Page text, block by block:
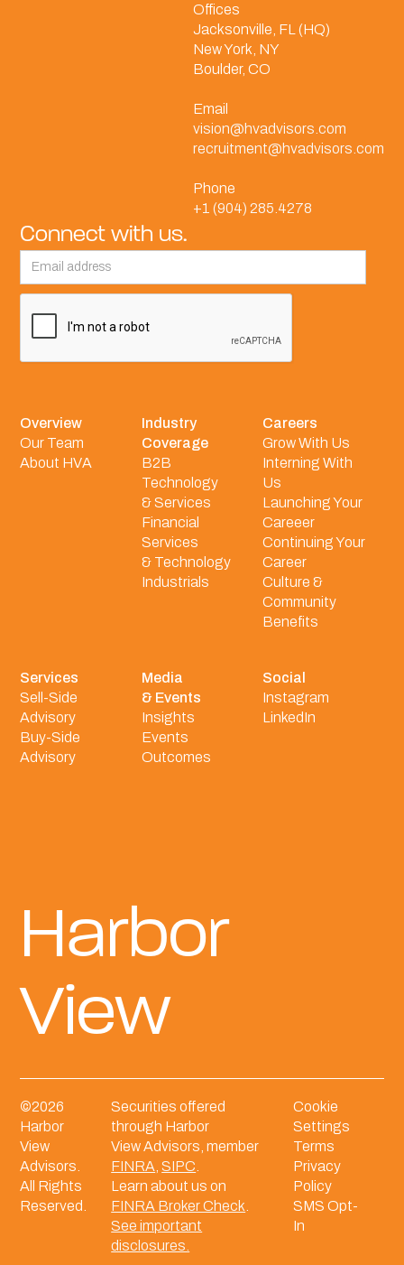
Offices
Jacksonville, FL (HQ)
New York, NY
Boulder, CO
Email
vision@hvadvisors.com
recruitment@hvadvisors.com
Phone
+1 (904) 285.4278
Connect with us.
Overview
Our Team
About HVA
Industry
Coverage
B2B
Technology
& Services
Financial
Services
& Technology
Industrials
Careers
Grow With Us
Interning With
Us
Launching Your
Careeer
Continuing Your
Career
Culture &
Community
Benefits
Services
Sell-Side
Advisory
Buy-Side
Advisory
Media
& Events
Insights
Events
Outcomes
Social
Instagram
LinkedIn
Harbor
View
©2026
Harbor
View
Advisors.
All Rights
Reserved.
Securities offered
through Harbor
View Advisors, member
FINRA ,SIPC
Learn about us on
FINRA Broker Check
See important
disclosures.
Cookie
Settings
Terms
Privacy
Policy
SMS Opt-
In